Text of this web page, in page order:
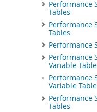
Performance
Tables
Performance
Tables
Performance
Performance
Variable
Performance
Variable
Performance
Tables